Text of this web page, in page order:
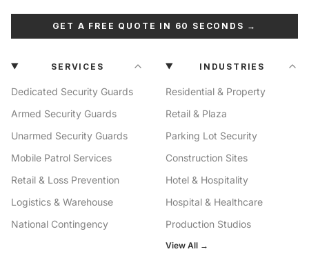
GET A FREE QUOTE IN 60 SECONDS →
SERVICES
Dedicated Security Guards
Armed Security Guards
Unarmed Security Guards
Mobile Patrol Services
Retail & Loss Prevention
Logistics & Warehouse
National Contingency
INDUSTRIES
Residential & Property
Retail & Plaza
Parking Lot Security
Construction Sites
Hotel & Hospitality
Hospital & Healthcare
Production Studios
View All →